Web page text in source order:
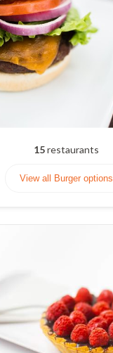
15restaurants
View all Burger options